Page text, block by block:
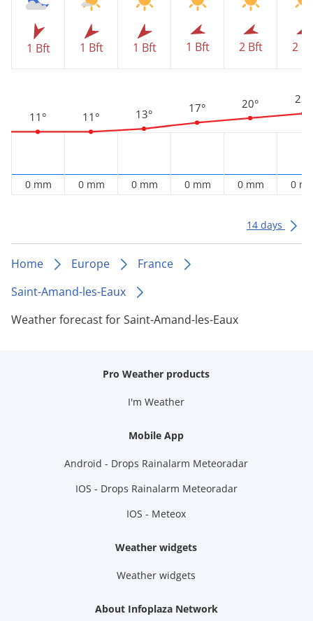
1 Bft
11°
0 mm
1 Bft
11°
0 mm
1 Bft
13°
0 mm
1 Bft
17°
0 mm
2 Bft
20°
0 mm
2
23°
0
14 days
Home Europe
France
Saint-Amand-les-Eaux
Weather forecast for Saint-Amand-les-Eaux
Pro Weather products
I'm Weather
Mobile App
Android - Drops Rainalarm Meteoradar
IOS - Drops Rainalarm Meteoradar
IOS - Meteox
Weather widgets
Weather widgets
About Infoplaza Network